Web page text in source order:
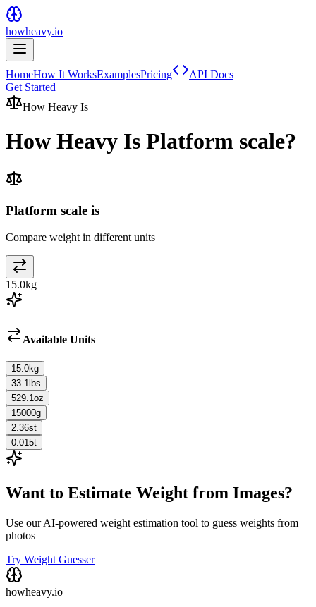
howheavy.io
HomeHow It WorksExamplesPricing
API Docs
Get Started
How Heavy Is
How Heavy Is Platform scale?
Platform scale is
Compare weight in different units
15.0kg
Available Units
15.0kg
33.1 lbs
529.1 oz
15000g
2.36st
0.015t
Want to Estimate Weight from Images?
Use our AI-powered weight estimation tool to guess weights from
photos
Try Weight Guesser
howheavy.io